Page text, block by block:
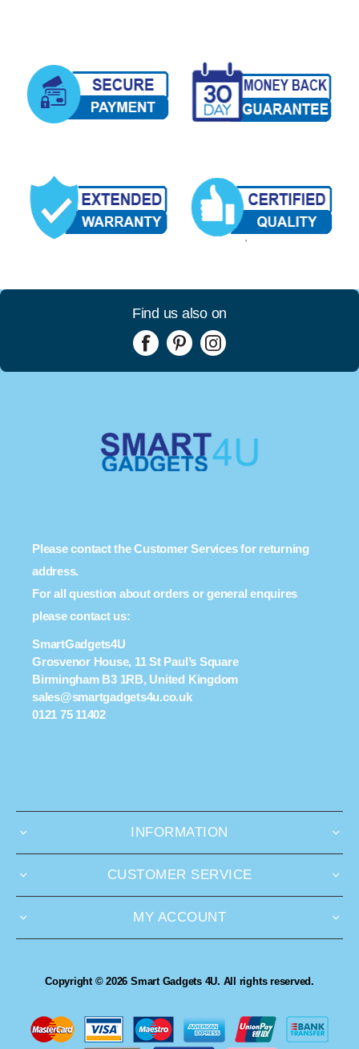
Find us also on
Please contact the Customer Services for returning
address.
For all question about orders or general enquires
please contact us:
SmartGadgets4U
Grosvenor House, 11 St Paul’s Square
Birmingham B3 1RB, United Kingdom
sales@smartgadgets4u.co.uk
0121 75 11402
INFORMATION
CUSTOMER SERVICE
MY ACCOUNT
Copyright © 2026 Smart Gadgets 4U. All rights reserved.